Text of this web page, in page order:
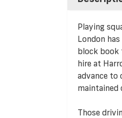
Playing
London
block book
hire at
advance to
maintained
Those